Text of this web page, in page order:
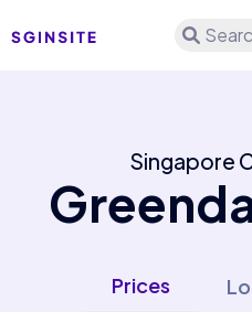
Singapore
Prices